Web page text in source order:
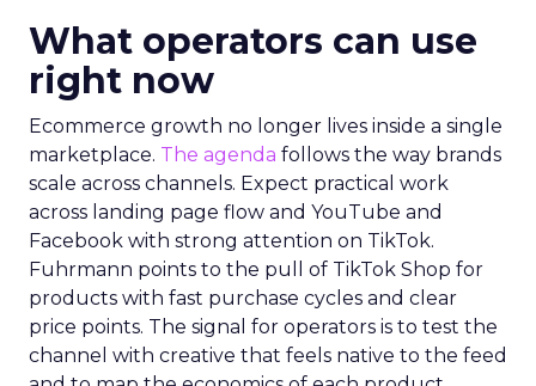
What operators can use
right now
Ecommerce growth no longer lives inside a single
marketplace. The agenda follows the way brands
scale across channels. Expect practical work
across landing page flow and YouTube and
Facebook with strong attention on TikTok.
Fuhrmann points to the pull of TikTok Shop for
products with fast purchase cycles and clear
price points. The signal for operators is to test the
channel with creative that feels native to the feed